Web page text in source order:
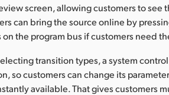
screen, allowing customers to see
can bring the source online by
on the program bus if customers need
transition types, a system
so customers can change its
available. That gives customers